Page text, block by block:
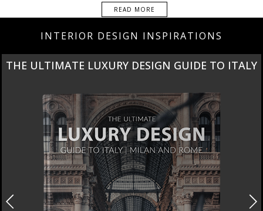
READ MORE
INTERIOR DESIGN INSPIRATIONS
THE ULTIMATE LUXURY DESIGN GUIDE TO ITALY